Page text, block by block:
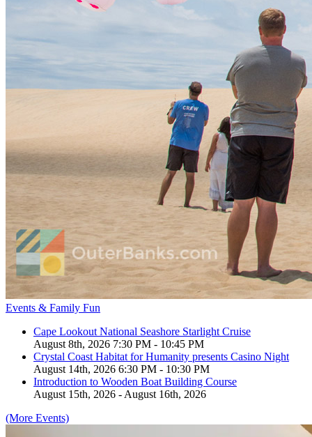
Events & Family Fun
Cape Lookout National Seashore Starlight Cruise
August 8th, 2026 7:30 PM - 10:45 PM
Crystal Coast Habitat for Humanity presents Casino Night
August 14th, 2026 6:30 PM - 10:30 PM
Introduction to Wooden Boat Building Course
August 15th, 2026 - August 16th, 2026
(More Events)